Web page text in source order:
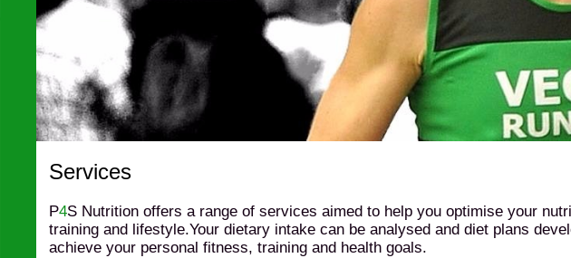
Services
P4S Nutrition offers a range of services aimed to help you optimise your
training and lifestyle.Your dietary intake can be analysed and diet plans
achieve your personal fitness, training and health goals.